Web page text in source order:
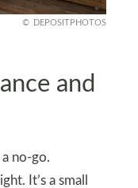
DEPOSITPHOTOS
and
no-go.
It’s a small